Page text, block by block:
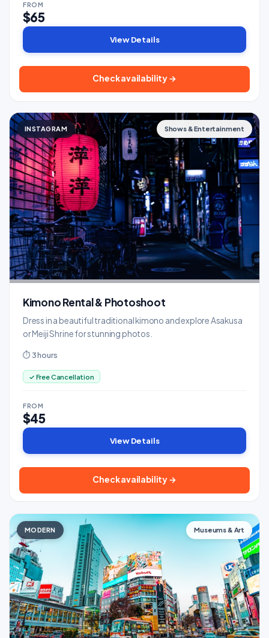
FROM
$65
View Details
Check availability →
INSTAGRAM Shows & Entertainment
Kimono Rental & Photoshoot
Dress in a beautiful traditional kimono and explore Asakusa
or Meiji Shrine for stunning photos.
⏱ 3 hours
✓ Free Cancellation
FROM
$45
View Details
Check availability →
MODERN Museums & Art